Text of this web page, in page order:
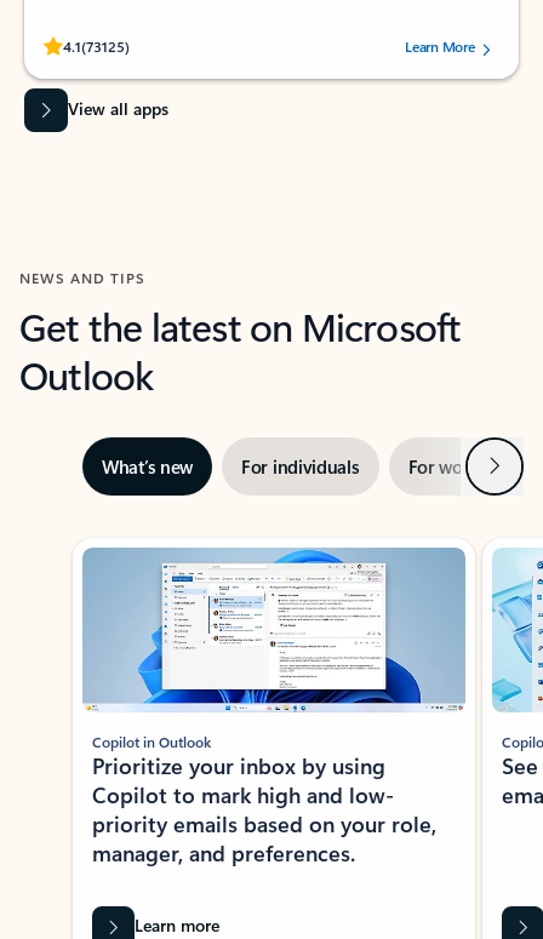
4.1(73125)
Rated (#=ratingAverage#) stars out of 5 stars, by 73125 users.Learn More
View all apps
NEWS AND TIPS
Get the latest on Microsoft
Outlook
What’s new For individuals For work Next
Showing slide 1 of 3
Copilot in Outlook
Prioritize your inbox by using
Copilot to mark high and low-
priority emails based on your role,
manager, and preferences.
Learn more